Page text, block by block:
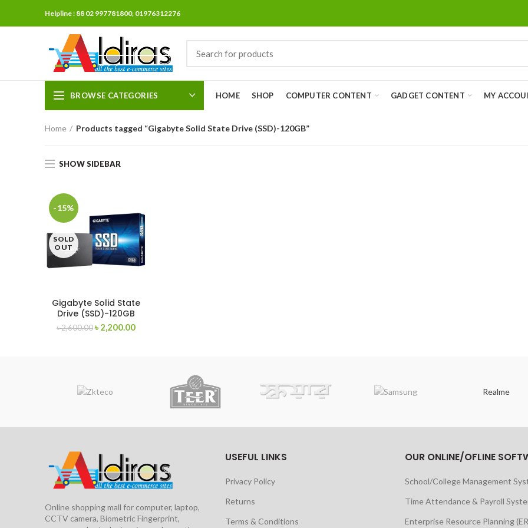
Helpline : 88 02 997781800, 01976312276
BROWSE CATEGORIES HOME SHOP COMPUTER CONTENT GADGET CONTENT MY
Home Products tagged “Gigabyte Solid State Drive (SSD)-120GB”
SHOW SIDEBAR
-15%
SOLD
OUT
Gigabyte Solid State
Drive (SSD)-120GB
৳2,600.00৳ 2,200.00
Realme
Online shopping mall for computer, laptop,
CCTV camera, Biometric Fingerprint,
USEFUL LINKS
Privacy Policy
Returns
Terms & Conditions
OUR ONLINE/OFLINE
School/College Management
Time Attendance & Payroll
Enterprise Resource Planning